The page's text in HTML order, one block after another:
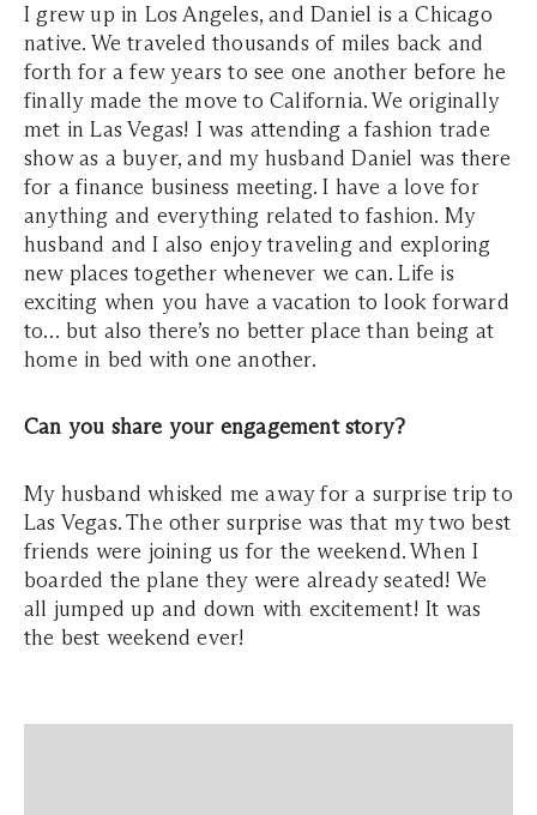
I grew up in Los Angeles, and Daniel is a Chicago
native. We traveled thousands of miles back and
forth for a few years to see one another before he
finally made the move to California. We originally
met in Las Vegas! I was attending a fashion trade
show as a buyer, and my husband Daniel was there
for a finance business meeting. I have a love for
anything and everything related to fashion. My
husband and I also enjoy traveling and exploring
new places together whenever we can. Life is
exciting when you have a vacation to look forward
to… but also there’s no better place than being at
home in bed with one another.
Can you share your engagement story?
My husband whisked me away for a surprise trip to
Las Vegas. The other surprise was that my two best
friends were joining us for the weekend. When I
boarded the plane they were already seated! We
all jumped up and down with excitement! It was
the best weekend ever!